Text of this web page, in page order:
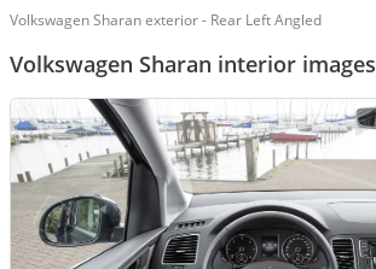
Volkswagen Sharan exterior - Rear Left Angled
Volkswagen Sharan interior images